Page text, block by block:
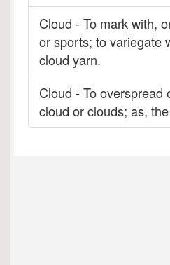
Cloud - To mark with,
or sports; to variegate
cloud yarn.
Cloud - To overspread
cloud or clouds; as,